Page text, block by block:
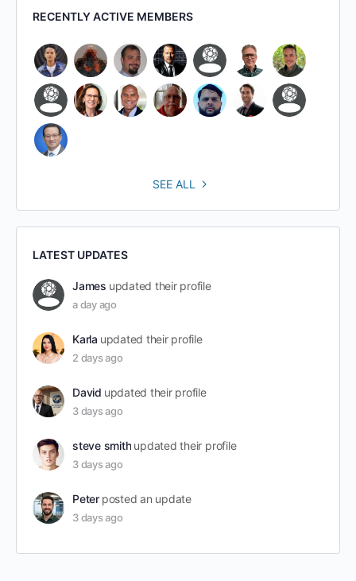
RECENTLY ACTIVE MEMBERS
SEE ALL
LATEST UPDATES
James updated their profile
a day ago
Karla updated their profile
2 days ago
David updated their profile
3 days ago
steve smith updated their profile
3 days ago
Peter posted an update
3 days ago